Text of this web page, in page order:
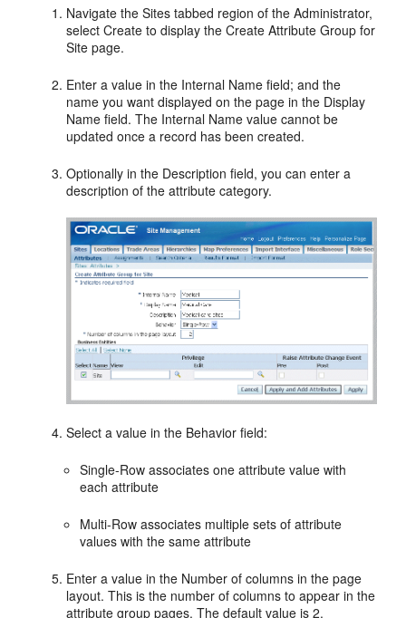
Navigate the Sites tabbed region of the Administrator,
select Create to display the Create Attribute Group for
Site page.
Enter a value in the Internal Name field; and the
name you want displayed on the page in the Display
Name field. The Internal Name value cannot be
updated once a record has been created.
Optionally in the Description field, you can enter a
description of the attribute category.
Select a value in the Behavior field:
Single-Row associates one attribute value with
each attribute
Multi-Row associates multiple sets of attribute
values with the same attribute
Enter a value in the Number of columns in the page
layout. This is the number of columns to appear in the
attribute group pages. The default value is 2.